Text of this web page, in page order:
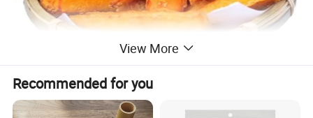
View More
Recommended for you